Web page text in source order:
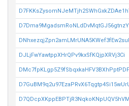
DJLjFwYawtppXHrQPv9kxSfKQjpXRVj3Ci